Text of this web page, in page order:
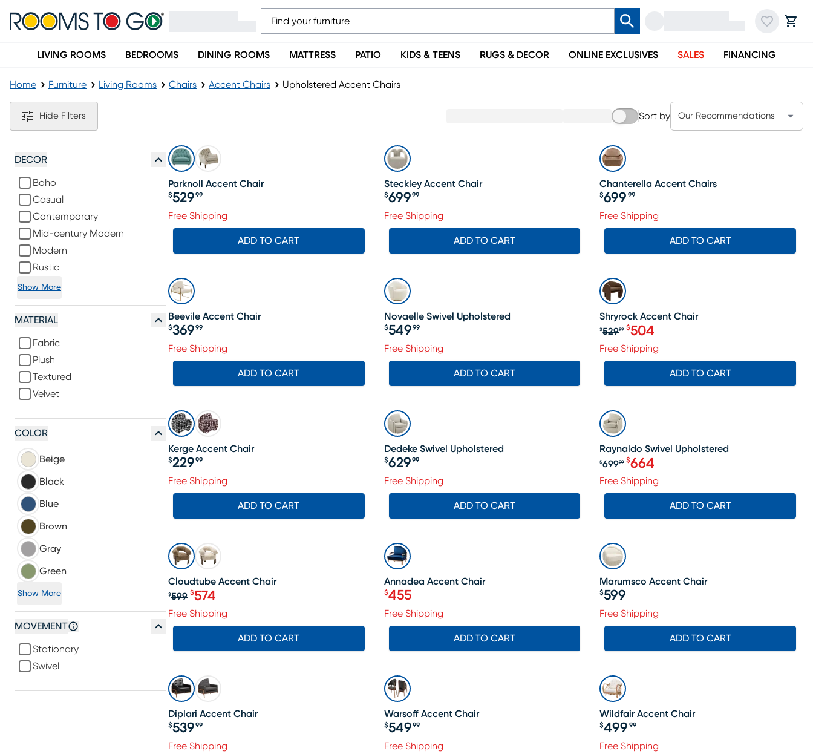
LIVING ROOMS BEDROOMS DINING ROOMS MATTRESS PATIO KIDS & TEENS RUGS & DECOR ONLINE EXCLUSIVES SALES FINANCING
Home Furniture Living Rooms Chairs Accent Chairs Upholstered Accent Chairs
Upholstered Accent Chairs
Hide Filters Sort by Our Recommendations
DECOR
Boho
Casual
Contemporary
Mid-century Modern
Modern
Rustic
Show More
MATERIAL
Fabric
Plush
Textured
Velvet
COLOR
Beige
Black
Blue
Brown
Gray
Green
Show More
MOVEMENT
Stationary
Swivel
Parknoll Accent Chair
Price $529.99
$529 99
Free Shipping
ADD TO CART
Steckley Accent Chair
Price $699.99
$69999
Free Shipping
ADD TO CART
Chanterella Accent Chairs
Price $699.99
$699 99
Free Shipping
ADD TO CART
Beevile Accent Chair
Price $369.99
$369 99
Free Shipping
ADD TO CART
Novaelle Swivel Upholstered
Price $549.99
$54999
Free Shipping
ADD TO CART
SALE
Shryrock Accent Chair
Original price $529.99, Sale price
$52999 $504
Free Shipping
ADD TO CART
Kerge Accent Chair
Price $229.99
$229 99
Free Shipping
ADD TO CART
Dedeke Swivel Upholstered
Price $629.99
$62999
Free Shipping
ADD TO CART
SALE
Raynaldo Swivel Upholstered
Original price $699.99, Sale price
$69999 $664
Free Shipping
ADD TO CART
SALE
Cloudtube Accent Chair
Original price $599, Sale price $574
$599 $574
Free Shipping
ADD TO CART
SALE
Annadea Accent Chair
Price $455
$455
Free Shipping
ADD TO CART
Marumsco Accent Chair
Price $599
$599
Free Shipping
ADD TO CART
Diplari Accent Chair
Price $539.99
$539 99
Free Shipping
Warsoff Accent Chair
Price $549.99
$54999
Free Shipping
Wildfair Accent Chair
Price $499.99
$499 99
Free Shipping